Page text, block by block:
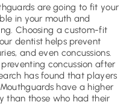
are going to fit your
in your mouth and
Choosing a custom-fit
dentist helps prevent
and even concussions.
concussion after
has found that players
have a higher
than those who had their